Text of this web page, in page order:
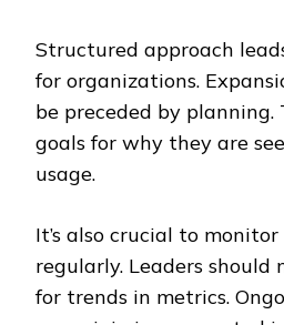
Structured approach
for organizations.
be preceded by planning.
goals for why they are
usage.
It’s also crucial to
regularly. Leaders should
for trends in metrics.